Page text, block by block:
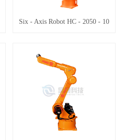
Six - Axis Robot HC - 2050 - 10